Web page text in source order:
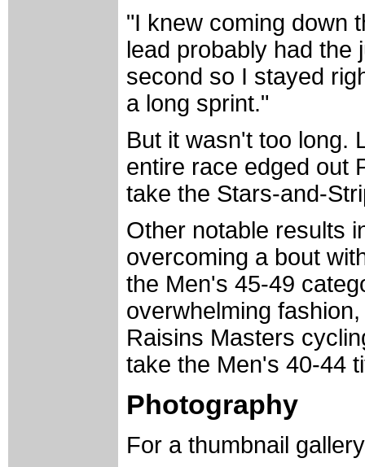
"I knew coming down
lead probably had the
second so I stayed
a long sprint."
But it wasn't too long.
entire race edged out
take the Stars-and-
Other notable results
overcoming a bout
the Men's 45-49
overwhelming
Raisins Masters
take the Men's 40-44
Photography
For a thumbnail